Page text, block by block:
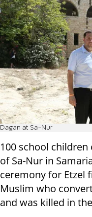
Dagan at Sa-Nur
100 school
of Sa-Nur in
ceremony for Etzel
Muslim who
and was killed in